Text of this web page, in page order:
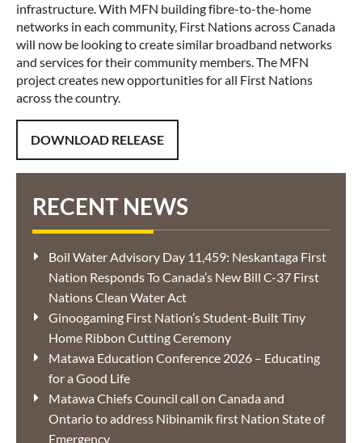
infrastructure. With MFN building fibre-to-the-home
networks in each community, First Nations across Canada
will now be looking to create similar broadband networks
and services for their community members. The MFN
project creates new opportunities for all First Nations
across the country.
DOWNLOAD RELEASE
RECENT NEWS
Boil Water Advisory Day 11,459: Neskantaga First
Nation Responds To Canada’s New Bill C-37 First
Nations Clean Water Act
Ginoogaming First Nation’s Student-Built Tiny
Home Ribbon Cutting Ceremony
Matawa Education Conference 2026 – Educating
for a Good Life
Matawa Chiefs Council call on Canada and
Ontario to address Nibinamik first Nation State of
Emergency